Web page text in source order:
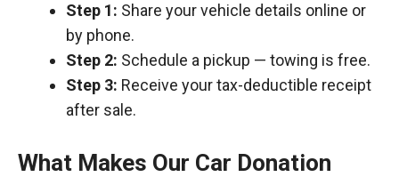
Step 1: Share your vehicle details online or
by phone.
Step 2: Schedule a pickup — towing is free.
Step 3: Receive your tax-deductible receipt
after sale.
What Makes Our Car Donation